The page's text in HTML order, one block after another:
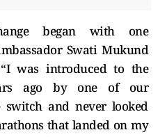
began with one
Swati Mukund
was introduced to the
ago by one of our
switch and never looked
that landed on my